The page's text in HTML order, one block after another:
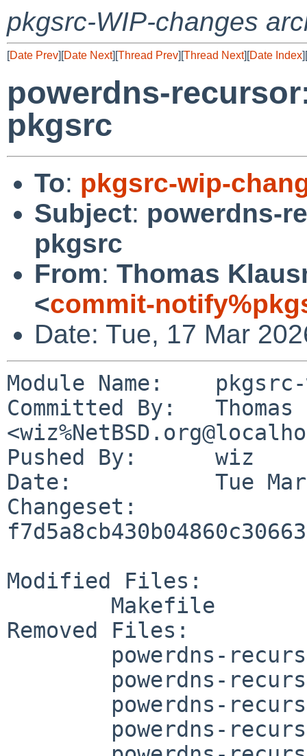
pkgsrc-WIP-changes
[Date Prev][Date Next][Thread Prev][Thread Next][Date Index][
powerdns-
pkgsrc
To: pkgsrc-wip-
Subject: powerdns-
pkgsrc
From: Thomas
<commit-
Date: Tue, 17 Mar
Module Name:	pkgsrc-wip
Committed By:	Thomas Klausner
Pushed By:	wiz
Date:		Tue Mar 17 14:43:05 2026 +0100
Changeset:
Modified Files:
Removed Files: